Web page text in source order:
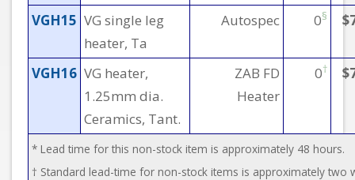
VGH15 VG single leg
heater, Ta
Autospec 0§
VGH16 VG heater,
1.25mm dia.
Ceramics, Tant.
ZAB FD
Heater
0†
* Lead time for this non-stock item is approximately 48 hours.
† Standard lead-time for non-stock items is approximately two